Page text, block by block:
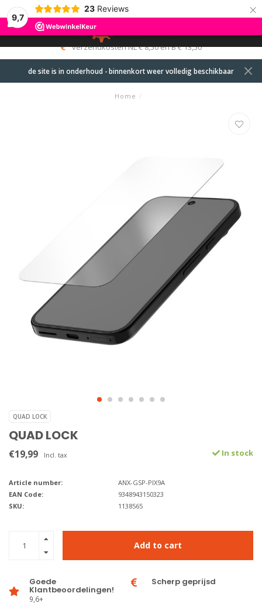
9,7
23 Reviews ×
MENU
0
verzendkosten NL € 8,50 en B € 13,50
de site is in onderhoud - binnenkort weer volledig beschikbaar
Home /
QUAD LOCK
QUAD LOCK
€19,99 Incl. tax In stock
Article number:
ANX-GSP-PIX9A
EAN Code:
9348943150323
SKU:
1138565
Add to cart
Goede
Klantbeoordelingen!
9,6+
Scherp geprijsd